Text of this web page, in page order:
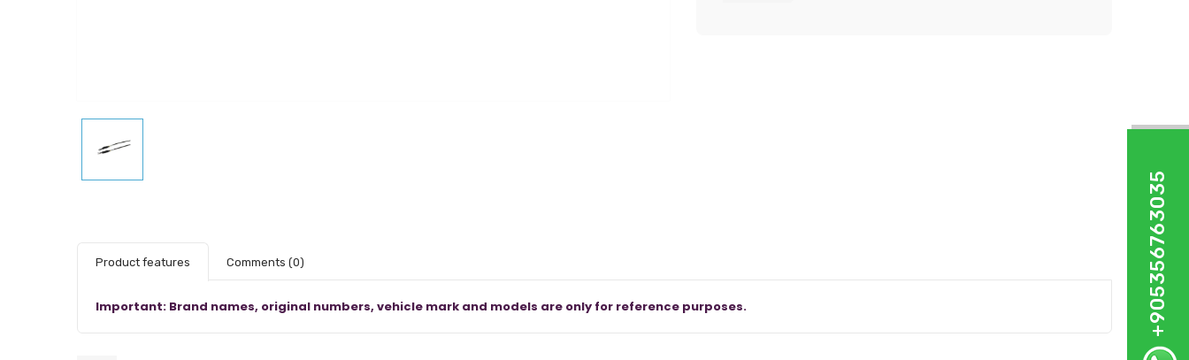
Product features Comments (0)
Important: Brand names, original numbers, vehicle mark and models are only for reference purposes. +905356763035